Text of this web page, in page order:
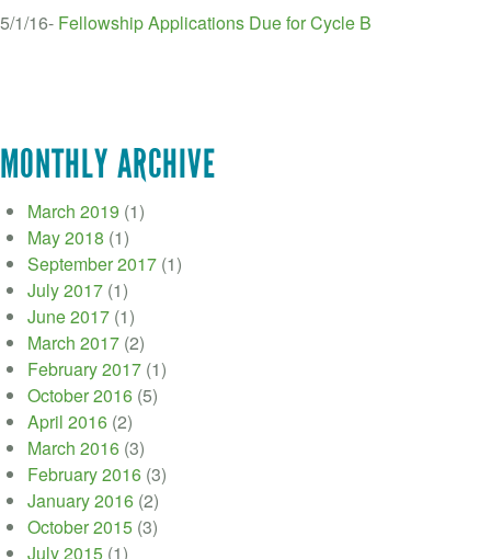
5/1/16- Fellowship Applications Due for Cycle B
MONTHLY ARCHIVE
March 2019 (1)
May 2018 (1)
September 2017 (1)
July 2017 (1)
June 2017 (1)
March 2017 (2)
February 2017 (1)
October 2016 (5)
April 2016 (2)
March 2016 (3)
February 2016 (3)
January 2016 (2)
October 2015 (3)
July 2015 (1)